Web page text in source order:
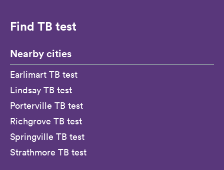
Find TB test
Nearby cities
Earlimart TB test
Lindsay TB test
Porterville TB test
Richgrove TB test
Springville TB test
Strathmore TB test